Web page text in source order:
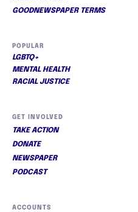
GOODNEWSPAPER TERMS
POPULAR
LGBTQ+
MENTAL HEALTH
RACIAL JUSTICE
GET INVOLVED
TAKE ACTION
DONATE
NEWSPAPER
PODCAST
ACCOUNTS